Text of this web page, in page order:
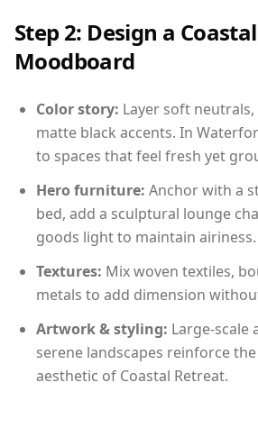
Step 2: Design a
Moodboard
Color story: Layer soft
matte black accents. In
to spaces that feel fresh yet
Hero furniture: Anchor with a
bed, add a sculptural lounge
goods light to maintain airiness.
Textures: Mix woven textiles,
metals to add dimension
Artwork & styling: Large-scale
serene landscapes reinforce
aesthetic of Coastal Retreat.